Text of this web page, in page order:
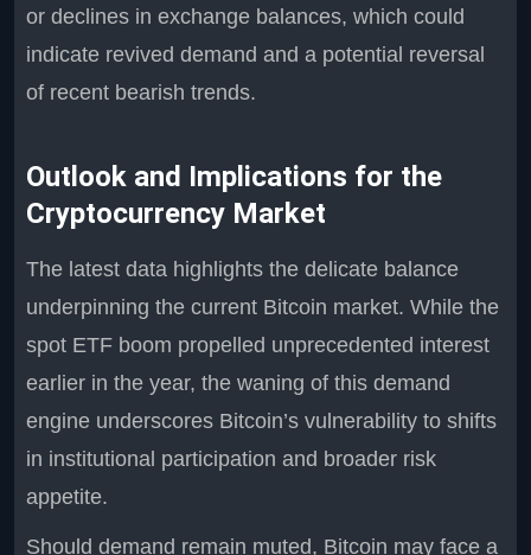
or declines in exchange balances, which could
indicate revived demand and a potential reversal
of recent bearish trends.
Outlook and Implications for the
Cryptocurrency Market
The latest data highlights the delicate balance
underpinning the current Bitcoin market. While the
spot ETF boom propelled unprecedented interest
earlier in the year, the waning of this demand
engine underscores Bitcoin’s vulnerability to shifts
in institutional participation and broader risk
appetite.
Should demand remain muted, Bitcoin may face a